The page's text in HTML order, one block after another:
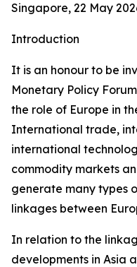
Singapore, 22 May
Introduction
It is an honour to be
Monetary Policy
the role of Europe in
International trade,
international
commodity markets
generate many types
linkages between
In relation to the
developments in Asia